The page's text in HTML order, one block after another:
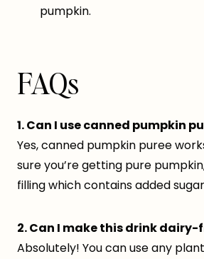
pumpkin.
FAQs
1. Can I use canned pumpkin
Yes, canned pumpkin puree
sure you’re getting pure
filling which contains added
2. Can I make this drink dairy-
Absolutely! You can use any